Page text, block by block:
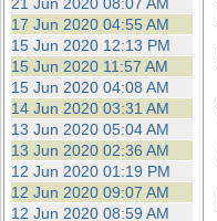
17 Jun 2020 04:55 AM
15 Jun 2020 12:13 PM
15 Jun 2020 11:57 AM
15 Jun 2020 04:08 AM
14 Jun 2020 03:31 AM
13 Jun 2020 05:04 AM
13 Jun 2020 02:36 AM
12 Jun 2020 01:19 PM
12 Jun 2020 09:07 AM
12 Jun 2020 08:59 AM